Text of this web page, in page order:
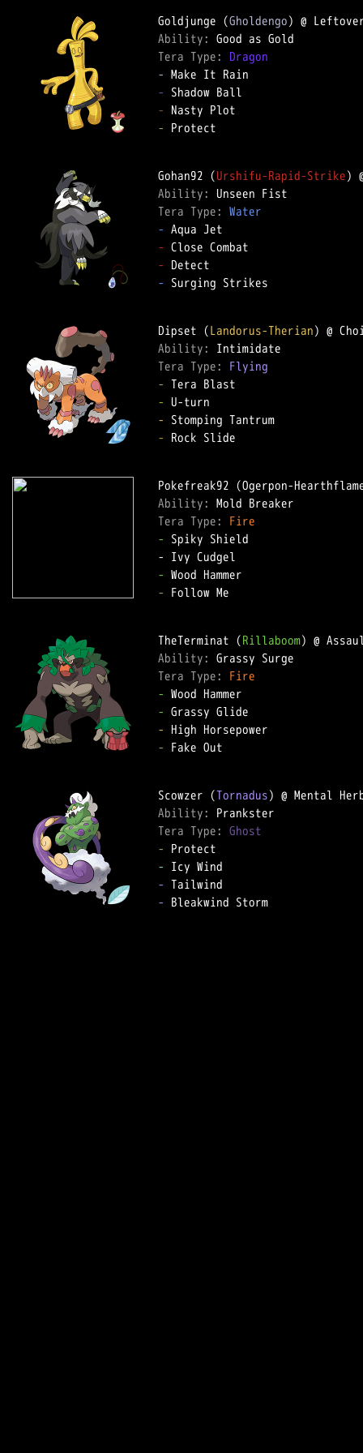
Goldjunge (Gholdengo
Ability:
Tera Type: Dragon
-
-
-
- Protect
Gohan92 (Urshifu-Rapid-Strike)
Ability:
Tera Type: Water
-
-
-
- Surging Strikes
Dipset (Landorus-Therian
Ability:
Tera Type: Flying
-
-
-
- Rock Slide
Ability:
Tera Type: Fire
- Spiky Shield
-
- Follow Me
TheTerminat (Rillaboom
Ability:
Tera Type: Fire
-
-
-
- Fake Out
Scowzer (Tornadus
Ability:
Tera Type: Ghost
-
-
-
- Bleakwind Storm